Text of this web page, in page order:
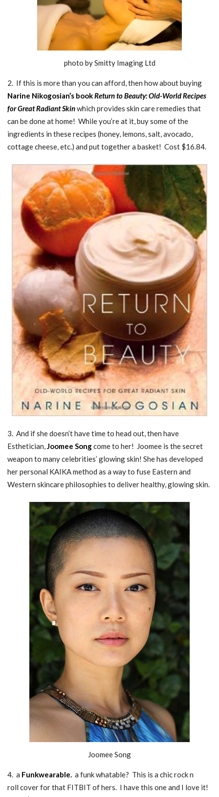
photo by Smitty Imaging Ltd
2. If this is more than you can afford, then how about buying
Narine Nikogosian’s bookReturn to Beauty: Old-World Recipes
for Great Radiant Skinwhich provides skin care remedies that
can be done at home! While you’re at it, buy some of the
ingredients in these recipes (honey, lemons, salt, avocado,
cottage cheese, etc.) and put together a basket! Cost $16.84.
3. And if she doesn’t have time to head out, then have
Esthetician,Joomee Songcome to her! Joomee is the secret
weapon to many celebrities’ glowing skin! She has developed
her personal KAIKA method as a way to fuse Eastern and
Western skincare philosophies to deliver healthy, glowing skin.
Joomee Song
4. a Funkwearable. a funk whatable? This is a chic rock n
roll cover for that FITBIT of hers. I have this one and I love it!